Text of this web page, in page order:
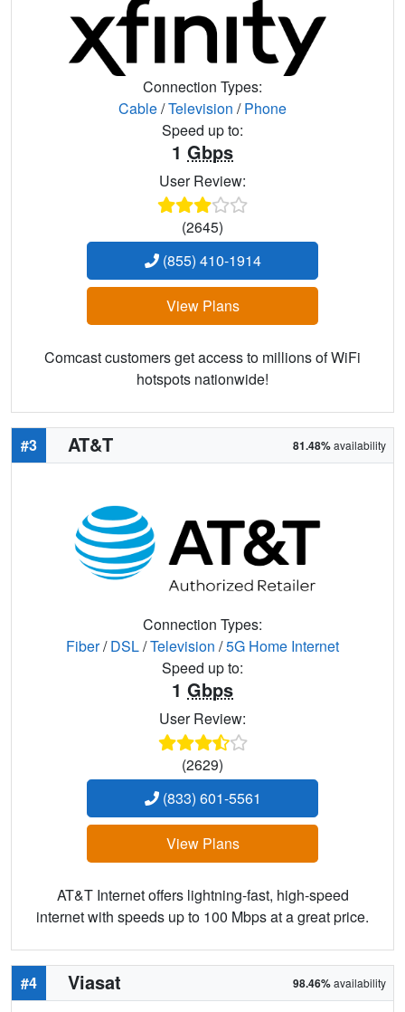
Connection Types:
Cable/Television /Phone
Speed up to:
1 Gbps
User Review:
(2645)
(855) 410-1914
View Plans
Comcast customers get access to millions of WiFi
hotspots nationwide!
#3 AT&T 81.48%availability
Connection Types:
Fiber/DSL/Television /5G Home Internet
Speed up to:
1 Gbps
User Review:
(2629)
(833) 601-5561
View Plans
AT&T Internet offers lightning-fast, high-speed
internet with speeds up to 100 Mbps at a great price.
#4 Viasat 98.46%availability